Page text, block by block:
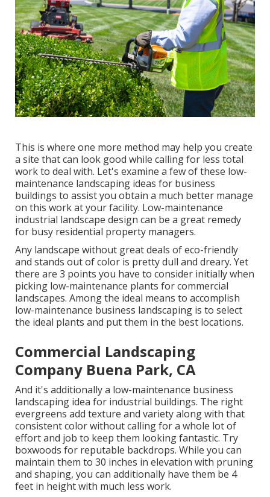
This is where one more method may help you create
a site that can look good while calling for less total
work to deal with. Let's examine a few of these low-
maintenance landscaping ideas for business
buildings to assist you obtain a much better manage
on this work at your facility. Low-maintenance
industrial landscape design can be a great remedy
for busy residential property managers.
Any landscape without great deals of eco-friendly
and stands out of color is pretty dull and dreary. Yet
there are 3 points you have to consider initially when
picking low-maintenance plants for commercial
landscapes. Among the ideal means to accomplish
low-maintenance business landscaping is to select
the ideal plants and put them in the best locations.
Commercial Landscaping
Company Buena Park, CA
And it's additionally a low-maintenance business
landscaping idea for industrial buildings. The right
evergreens add texture and variety along with that
consistent color without calling for a whole lot of
effort and job to keep them looking fantastic. Try
boxwoods for reputable backdrops. While you can
maintain them to 30 inches in elevation with pruning
and shaping, you can additionally have them be 4
feet in height with much less work.